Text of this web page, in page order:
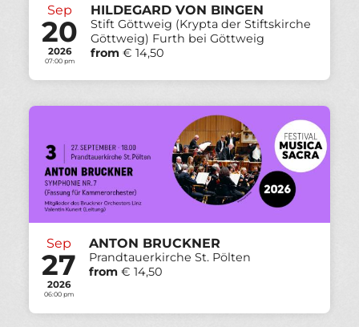
Sep
20
2026
07:00 pm
HILDEGARD VON BINGEN
Stift Göttweig (Krypta der Stiftskirche
Göttweig) Furth bei Göttweig
from € 14,50
Sep
27
2026
06:00 pm
ANTON BRUCKNER
Prandtauerkirche St. Pölten
from € 14,50